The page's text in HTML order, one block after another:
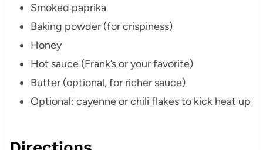
Smoked paprika
Baking powder (for crispiness)
Honey
Hot sauce (Frank’s or your favorite)
Butter (optional, for richer sauce)
Optional: cayenne or chili flakes to kick heat up